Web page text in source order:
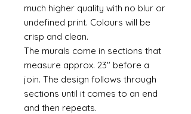
much higher quality with no blur or
undefined print. Colours will be
crisp and clean.
The murals come in sections that
measure approx. 23" before a
join. The design follows through
sections until it comes to an end
and then repeats.